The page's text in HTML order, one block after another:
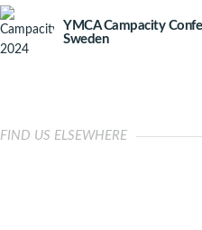
YMCA Campacity
Sweden
FIND US ELSEWHERE